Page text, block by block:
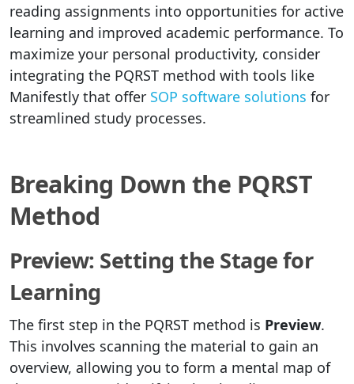
reading assignments into opportunities for active
learning and improved academic performance. To
maximize your personal productivity, consider
integrating the PQRST method with tools like
Manifestly that offer SOP software solutions for
streamlined study processes.
Breaking Down the PQRST
Method
Preview: Setting the Stage for
Learning
The first step in the PQRST method is Preview.
This involves scanning the material to gain an
overview, allowing you to form a mental map of